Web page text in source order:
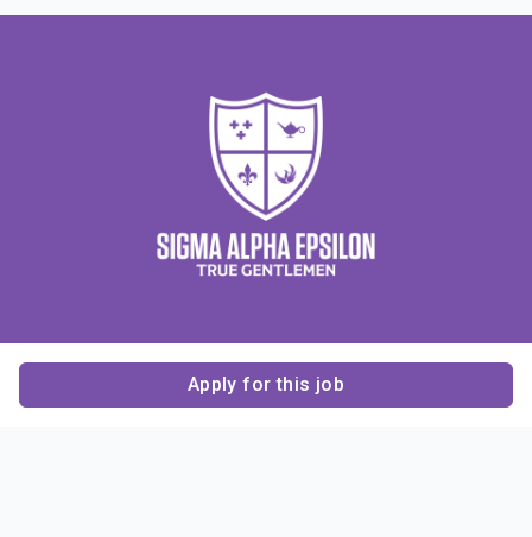
Apply for this job